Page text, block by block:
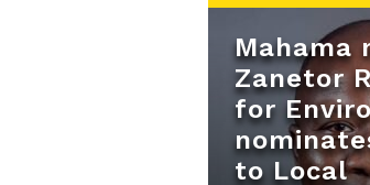
Mahama
Zanetor
for
to Local